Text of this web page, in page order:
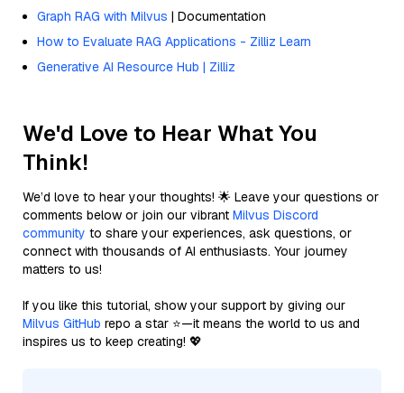
Graph RAG with Milvus | Documentation
How to Evaluate RAG Applications - Zilliz Learn
Generative AI Resource Hub | Zilliz
We'd Love to Hear What You
Think!
We’d love to hear your thoughts! 🌟 Leave your questions or
comments below or join our vibrant Milvus Discord
community to share your experiences, ask questions, or
connect with thousands of AI enthusiasts. Your journey
matters to us!
If you like this tutorial, show your support by giving our
Milvus GitHub repo a star ⭐—it means the world to us and
inspires us to keep creating! 💖